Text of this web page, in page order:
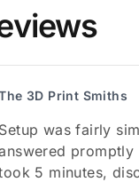
3D Print Smiths
Setup was fairly
5 minutes,